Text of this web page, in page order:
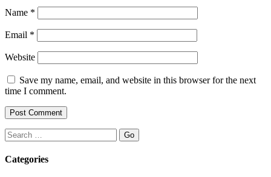
Name *
Email *
Website
Save my name, email, and website in this browser for the next
time I comment.
Search
Categories